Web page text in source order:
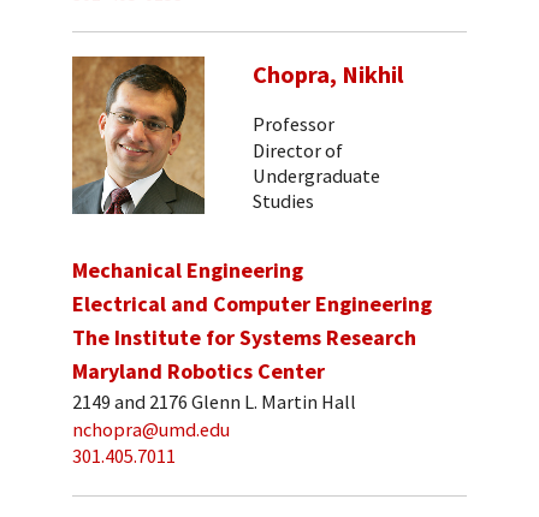
Chopra, Nikhil
Professor
Director of
Undergraduate
Studies
Mechanical Engineering
Electrical and Computer Engineering
The Institute for Systems Research
Maryland Robotics Center
2149 and 2176 Glenn L. Martin Hall
nchopra@umd.edu
301.405.7011